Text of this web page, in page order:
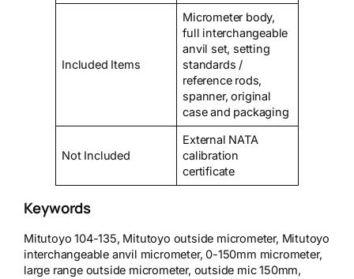
Included Items
Micrometer body,
full interchangeable
anvil set, setting
standards /
reference rods,
spanner, original
case and packaging
Not Included
External NATA
calibration
certificate
Keywords
Mitutoyo 104-135, Mitutoyo outside micrometer, Mitutoyo
interchangeable anvil micrometer, 0-150mm micrometer,
large range outside micrometer, outside mic 150mm,